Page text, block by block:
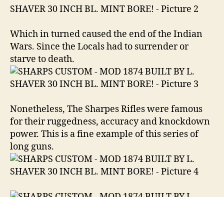
.45-
Which in turned caused the end of the Indian
Wars. Since the Locals had to surrender or
starve to death.
Nonetheless, The Sharpes Rifles were famous
for their ruggedness, accuracy and knockdown
power. This is a fine example of this series of
long guns.